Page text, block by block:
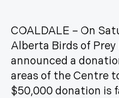
COALDALE – On
Alberta Birds of
announced a
areas of the Centre
$50,000 donation is